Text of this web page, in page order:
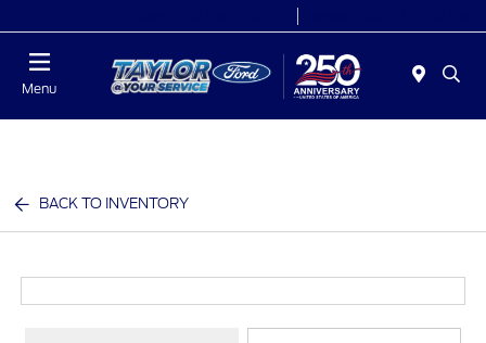
Menu
BACK TO INVENTORY